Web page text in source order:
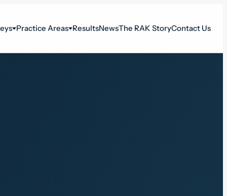
Practice Areas ResultsNewsThe RAK StoryContact Us